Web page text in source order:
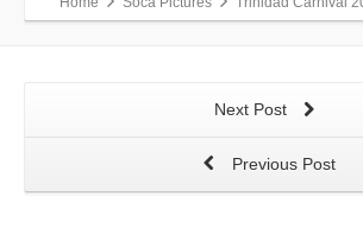
Next Post
Previous Post